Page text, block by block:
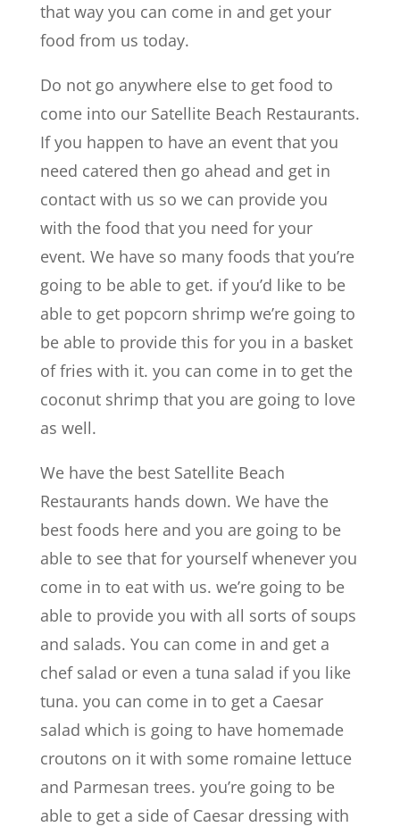
that way you can come in and get your
food from us today.
Do not go anywhere else to get food to
come into our Satellite Beach Restaurants.
If you happen to have an event that you
need catered then go ahead and get in
contact with us so we can provide you
with the food that you need for your
event. We have so many foods that you’re
going to be able to get. if you’d like to be
able to get popcorn shrimp we’re going to
be able to provide this for you in a basket
of fries with it. you can come in to get the
coconut shrimp that you are going to love
as well.
We have the best Satellite Beach
Restaurants hands down. We have the
best foods here and you are going to be
able to see that for yourself whenever you
come in to eat with us. we’re going to be
able to provide you with all sorts of soups
and salads. You can come in and get a
chef salad or even a tuna salad if you like
tuna. you can come in to get a Caesar
salad which is going to have homemade
croutons on it with some romaine lettuce
and Parmesan trees. you’re going to be
able to get a side of Caesar dressing with